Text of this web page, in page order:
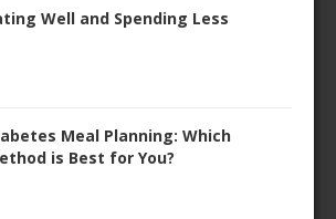
Well and Spending Less
Meal Planning: Which
is Best for You?